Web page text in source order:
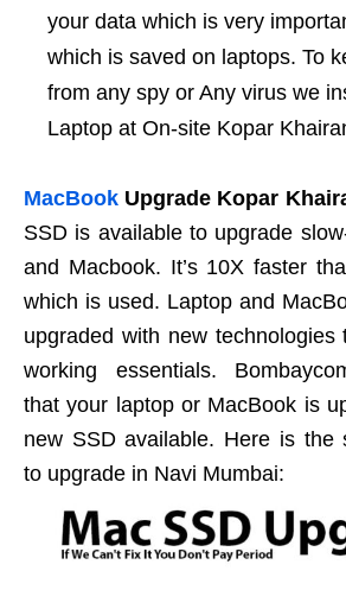
your data which is very
which is saved on laptops. To
from any spy or Any virus we
Laptop at On-site Kopar
MacBook Upgrade Kopar
SSD is available to upgrade
and Macbook. It’s 10X faster
which is used. Laptop and
upgraded with new technologies
working essentials.
that your laptop or MacBook is
new SSD available. Here is the
to upgrade in Navi Mumbai: